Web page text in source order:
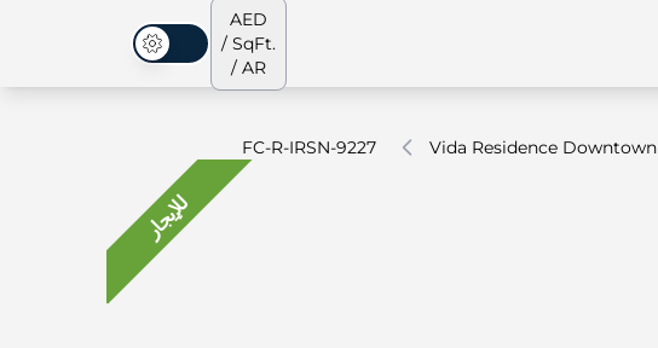
الوضع المظلم
AED
/ SqFt.
/ AR
Vida Residence Downtown
FC-R-IRSN-9227
للإيجار